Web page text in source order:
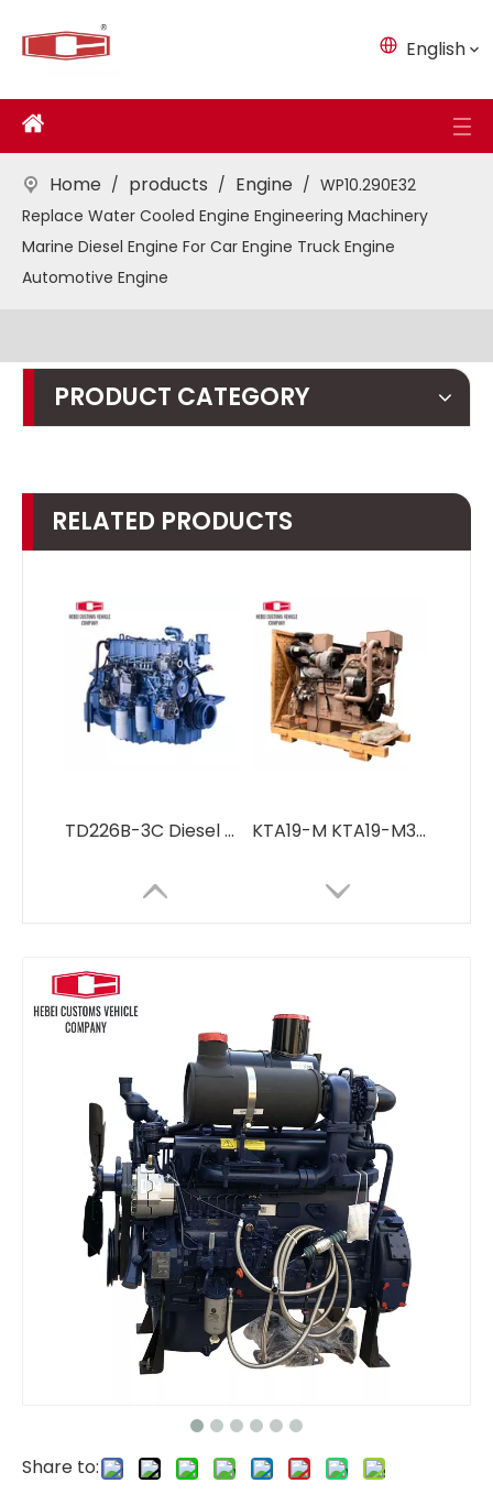
English
Home / products / Engine / WP10.290E32
Replace Water Cooled Engine Engineering Machinery
Marine Diesel Engine For Car Engine Truck Engine
Automotive Engine
PRODUCT CATEGORY
RELATED PRODUCTS
TD226B-3C Diesel Engine 6 Cylinders Water Cooled Marine Diesel Engine For Industrial Water Pump Boats Water Cooling Engineering Machinery KTA19-M KTA19-M3 447kw 1800 rpm 4 Stroke 6 Cylinder Engine Marine Engine diesel Engine for Marine Outboard Diesel Engine for Boats Water-cooled
For Weichai D226B-3C1 Water Cooled 48hp 1800rpm Marine Diesel Engine For Boats Water Cooling Turbocharged Aftercooling
For Weichai CW8250ZLC-1 Water-Cooled Marine Diesel Engine Main Engines Marine Main Engines
Share to: